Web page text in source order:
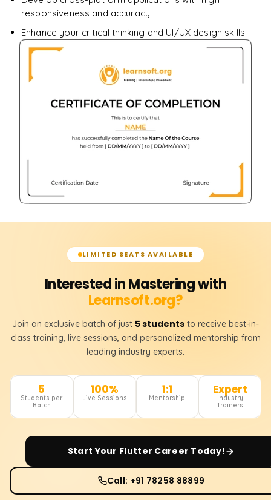
responsiveness and accuracy.
Enhance your critical thinking and UI/UX design skills
LIMITED SEATS AVAILABLE
Interested in Mastering with
Learnsoft.org?
Join an exclusive batch of just 5 students to receive best-in-
class training, live sessions, and personalized mentorship from
leading industry experts.
5
Students per
Batch
100%
Live Sessions
1:1
Mentorship
Expert
Industry
Trainers
Start Your Flutter Career Today!
Call: +91 78258 88899